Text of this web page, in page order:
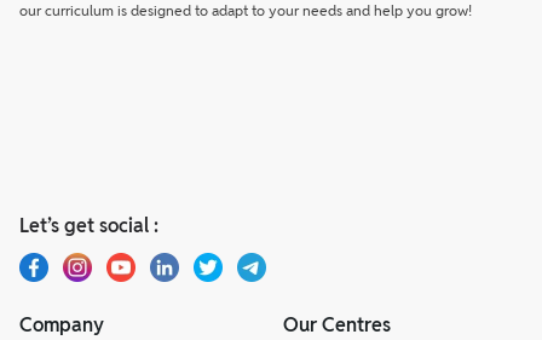
our curriculum is designed to adapt to your needs and help you grow!
Let’s get social :
Company Our Centres